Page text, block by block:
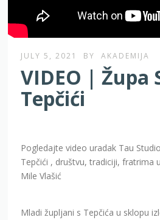
JULY 5, 2021 BY AKADEMIJA
VIDEO | Župa
Tepčići
Pogledajte video uradak Tau
Tepčići , društvu, tradiciji, fratrima
Mile Vlašić
Mladi župljani s Tepčića u sklopu